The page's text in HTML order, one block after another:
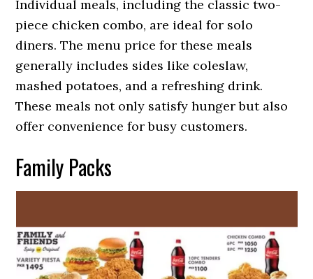
Individual meals, including the classic two-
piece chicken combo, are ideal for solo
diners. The menu price for these meals
generally includes sides like coleslaw,
mashed potatoes, and a refreshing drink.
These meals not only satisfy hunger but also
offer convenience for busy customers.
Family Packs